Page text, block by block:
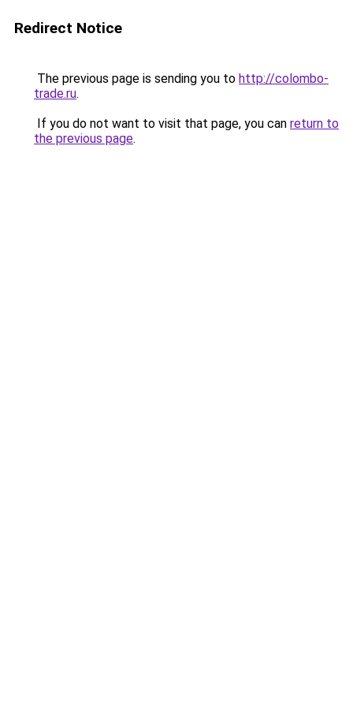
Redirect Notice
The previous page is sending you to http://colombo-
trade.ru.
If you do not want to visit that page, you can return to
the previous page.